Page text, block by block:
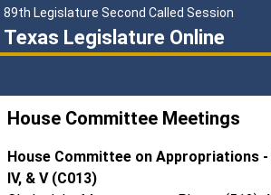
89th Legislature Second Called Session
Texas Legislature Online
House Committee Meetings
House Committee on Appropriations
IV, & V (C013)